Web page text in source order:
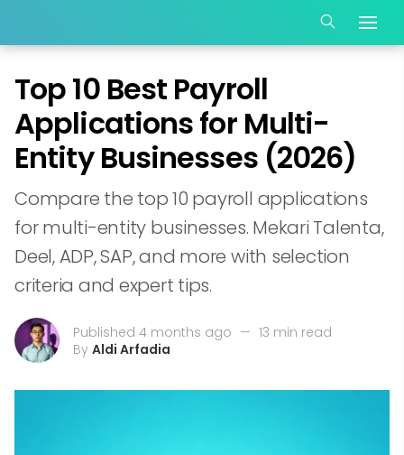
Top 10 Best Payroll
Applications for Multi-
Entity Businesses (2026)
Compare the top 10 payroll applications
for multi-entity businesses. Mekari Talenta,
Deel, ADP, SAP, and more with selection
criteria and expert tips.
Published 4 months ago — 13 min read
By Aldi Arfadia